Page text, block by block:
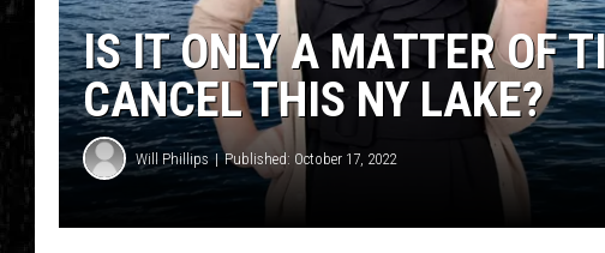
IS IT ONLY A MATTER OF
CANCEL THIS NY LAKE?
Will Phillips Published: October 17, 2022